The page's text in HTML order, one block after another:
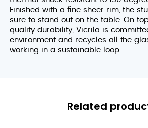
Finished with a fine sheer rim, the
sure to stand out on the table. On
quality durability, Vicrila is
environment and recycles all the
working in a sustainable loop.
Related